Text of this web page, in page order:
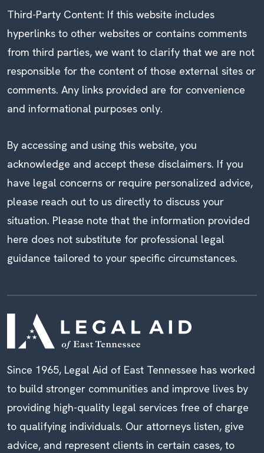
Third-Party Content: If this website includes
hyperlinks to other websites or contains comments
from third parties, we want to clarify that we are not
responsible for the content of those external sites or
comments. Any links provided are for convenience
and informational purposes only.
By accessing and using this website, you
acknowledge and accept these disclaimers. If you
have legal concerns or require personalized advice,
please reach out to us directly to discuss your
situation. Please note that the information provided
here does not substitute for professional legal
guidance tailored to your specific circumstances.
Since 1965, Legal Aid of East Tennessee has worked
to build stronger communities and improve lives by
providing high-quality legal services free of charge
to qualifying individuals. Our attorneys listen, give
advice, and represent clients in certain cases, to